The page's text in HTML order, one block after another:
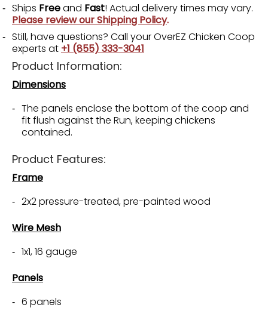
Ships Freeand Fast! Actual delivery times may vary.
Please review our Shipping Policy.
Still, have questions? Call your OverEZ Chicken Coop
experts at +1 (855) 333-3041
Product Information:
Dimensions
The panels enclose the bottom of the coop and
fit flush against the Run, keeping chickens
contained.
Product Features:
Frame
2x2 pressure-treated, pre-painted wood
Wire Mesh
1x1, 16 gauge
Panels
6 panels